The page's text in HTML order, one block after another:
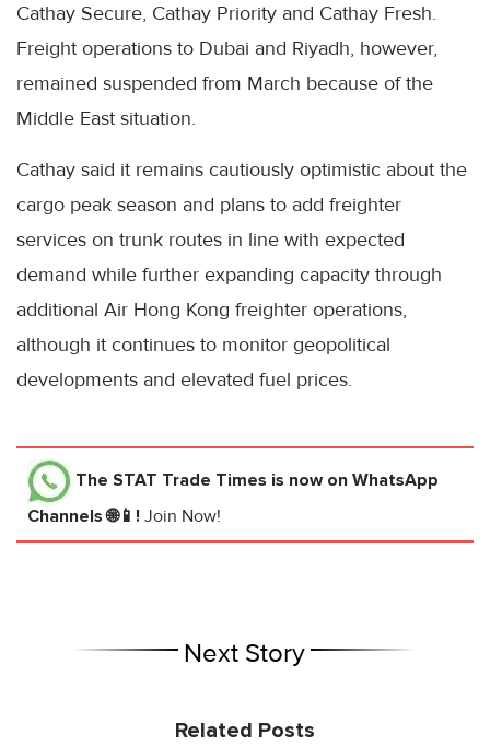
Cathay Secure, Cathay Priority and Cathay Fresh.
Freight operations to Dubai and Riyadh, however,
remained suspended from March because of the
Middle East situation.
Cathay said it remains cautiously optimistic about the
cargo peak season and plans to add freighter
services on trunk routes in line with expected
demand while further expanding capacity through
additional Air Hong Kong freighter operations,
although it continues to monitor geopolitical
developments and elevated fuel prices.
The STAT Trade Times is now on WhatsApp
Channels 🌐📱! Join Now!
Next Story
Related Posts